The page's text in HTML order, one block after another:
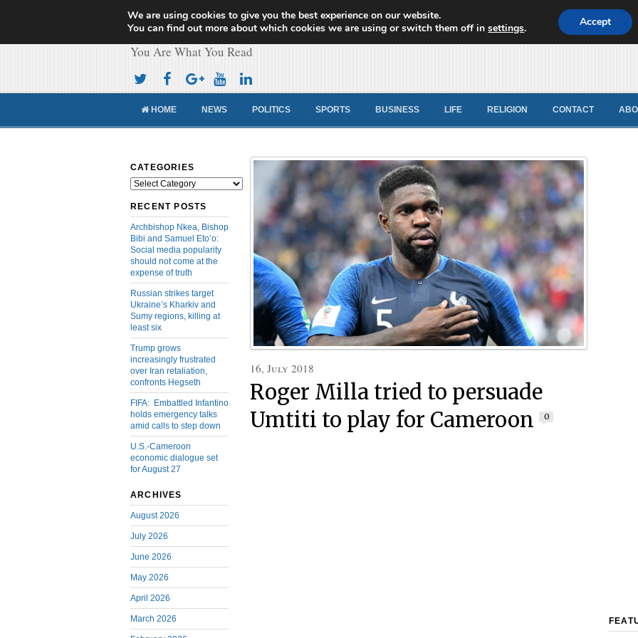
Cameroon Concord News
You Are What You Read
HOME NEWS POLITICS SPORTS BUSINESS LIFE RELIGION CONTACT
CATEGORIES
Categories
RECENT POSTS
Archbishop Nkea, Bishop
Bibi and Samuel Eto’o:
Social media popularity
should not come at the
expense of truth
Russian strikes target
Ukraine’s Kharkiv and
Sumy regions, killing at
least six
Trump grows
increasingly frustrated
over Iran retaliation,
confronts Hegseth
FIFA: Embattled Infantino
holds emergency talks
amid calls to step down
U.S.-Cameroon
economic dialogue set
for August 27
ARCHIVES
August 2026
July 2026
June 2026
May 2026
April 2026
March 2026
16, July 2018
Roger Milla tried to persuade
Umtiti to play for Cameroon
0
We are using cookies to give you the best experience on our website.
You can find out more about which cookies we are using or switch them off insettings. Accept